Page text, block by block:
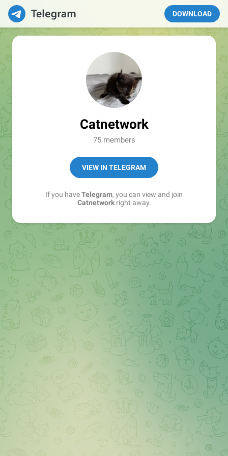
DOWNLOAD
Catnetwork
75 members
VIEW IN TELEGRAM
If you haveTelegram, you can view and join
Catnetworkright away.